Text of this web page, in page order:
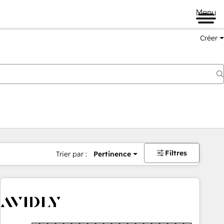
Menu
Créer
Trier par : Pertinence Filtres